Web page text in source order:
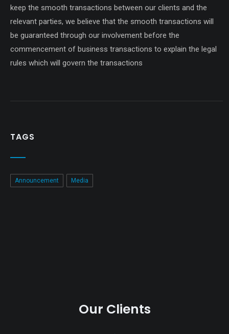
keep the smooth transactions between our clients and the
relevant parties, we believe that the smooth transactions will
be guaranteed through our involvement before the
commencement of business transactions to explain the legal
rules which will govern the transactions
TAGS
Announcement Media
Our Clients